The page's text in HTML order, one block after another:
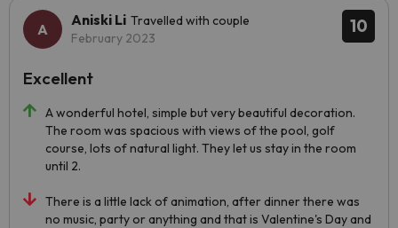
10
Aniski Li Travelled with couple
February 2023
A wonderful hotel, simple but very beautiful decoration.
The room was spacious with views of the pool, golf
course, lots of natural light. They let us stay in the room
until 2.
There is a little lack of animation, after dinner there was
no music, party or anything and that is Valentine's Day and
Excellent